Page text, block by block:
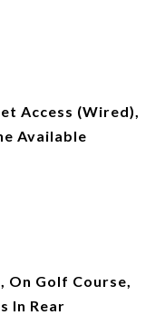
Access (Wired),
Available
On Golf Course,
In Rear